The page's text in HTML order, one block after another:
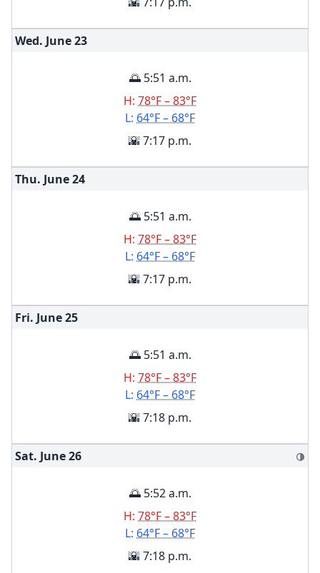
Wed. June23
🌅 5:51 a.m.
H: 78°F – 83°F
L: 64°F – 68°F
🌇 7:17 p.m.
Thu. June24
🌅 5:51 a.m.
H: 78°F – 83°F
L: 64°F – 68°F
🌇 7:17 p.m.
Fri. June25
🌅 5:51 a.m.
H: 78°F – 83°F
L: 64°F – 68°F
🌇 7:18 p.m.
Sat. June26 🌗
🌅 5:52 a.m.
H: 78°F – 83°F
L: 64°F – 68°F
🌇 7:18 p.m.